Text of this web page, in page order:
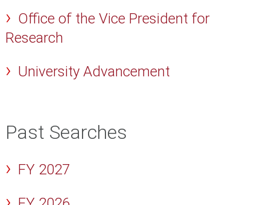
Office of the Vice President for
Research
University Advancement
Past Searches
FY 2027